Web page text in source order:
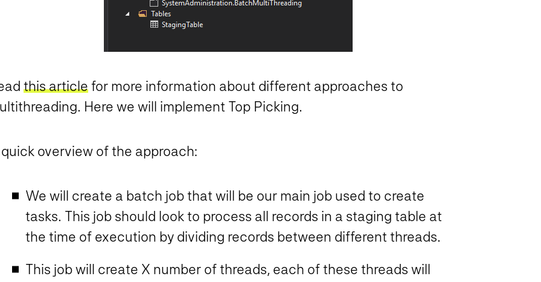
this articlefor more information about different approaches to
Here we will implement Top Picking.
overview of the approach:
We will create a batch job that will be our main job used to create
tasks. This job should look to process all records in a staging table at
the time of execution by dividing records between different threads.
This job will create X number of threads, each of these threads will